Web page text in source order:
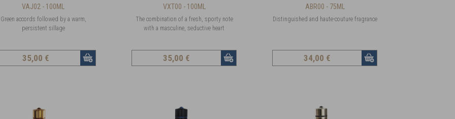
VAJ02 - 100ML
Green accords followed by a warm,
persistent sillage
35,00 €
VXT00 - 100ML
The combination of a fresh, sporty note
with a masculine, seductive heart
35,00 €
ABR00 - 75ML
Distinguished and haute-couture fragrance
34,00 €